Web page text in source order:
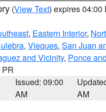
(View Text) expires 04:00
, Eastern Interior,
, Vieques, San Juan
and Vicinity, Ponce
PR
Issued: 09:00
AM
AM